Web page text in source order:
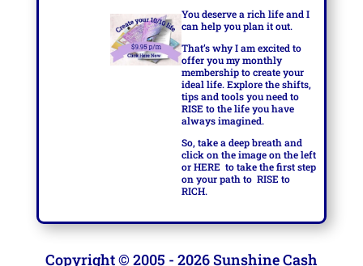
You deserve a rich life and I
can help you plan it out.
That’s why I am excited to
offer you my monthly
membership to create your
ideal life. Explore the shifts,
tips and tools you need to
RISE to the life you have
always imagined.
So, take a deep breath and
click on the image on the left
orHERE to take the first step
on your path to RISE to
RICH.
Copyright © 2005 - 2026 Sunshine Cash